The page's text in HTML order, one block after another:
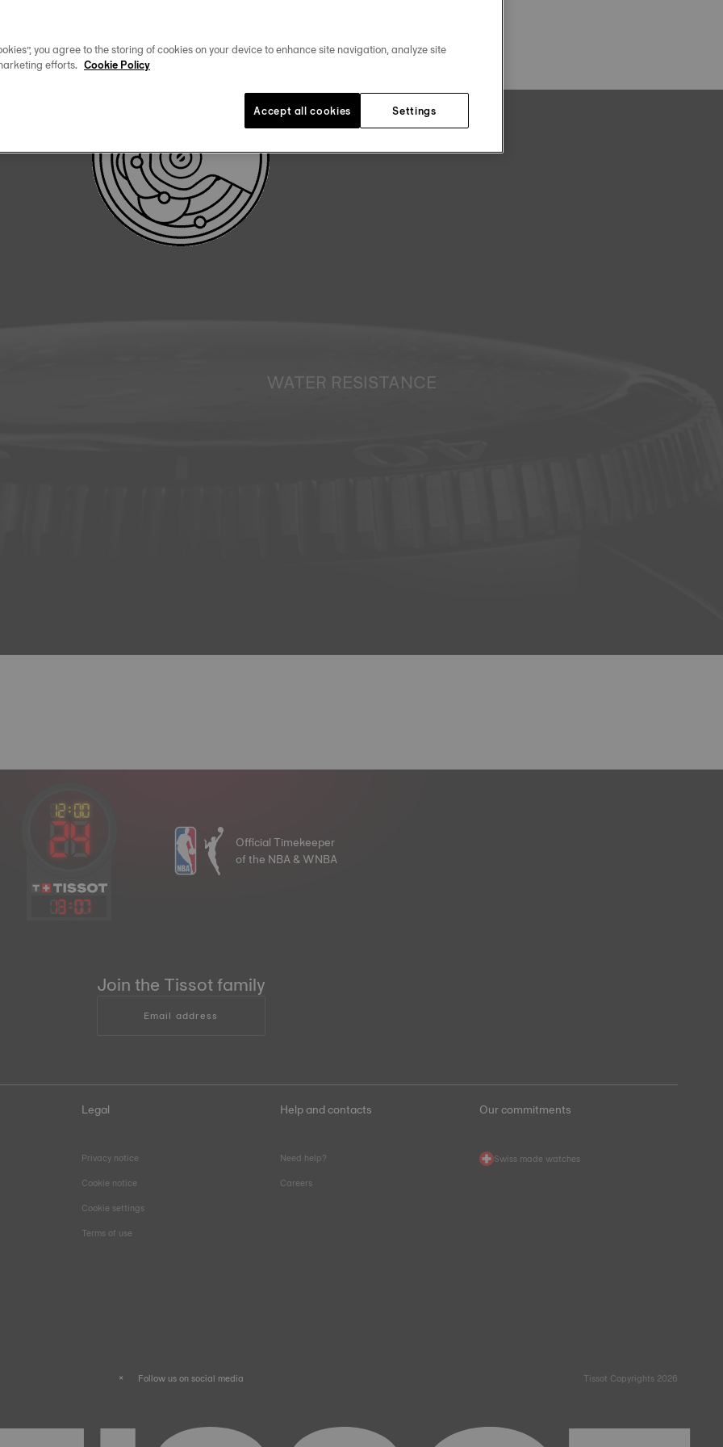
WATER RESISTANCE
13:07
Official Timekeeper
of the NBA & WNBA
Join the Tissot family
Email address
Legal
Privacy notice
Cookie notice
Cookie settings
Terms of use
Help and contacts
Need help?
Careers
Our commitments
Swiss made watches
Follow us on social media Tissot Copyrights 2026
you agree to the storing of cookies on your device to enhance site navigation, analyze site
efforts. Cookie Policy
Settings
Accept all cookies